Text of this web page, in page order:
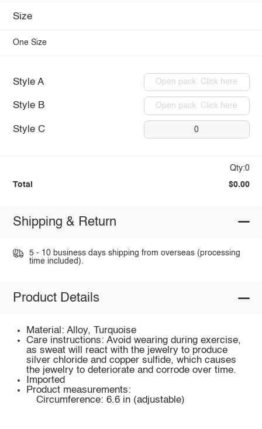
Size
One Size
Style A Open pack: Click here
Style B Open pack: Click here
Style C 0
Qty:0
Total $0.00
Shipping & Return
5 - 10 business days shipping from overseas (processing
time included).
Product Details
Material: Alloy, Turquoise
Care instructions: Avoid wearing during exercise,
as sweat will react with the jewelry to produce
silver chloride and copper sulfide, which causes
the jewelry to deteriorate and corrode over time.
Imported
Product measurements:
Circumference: 6.6 in (adjustable)